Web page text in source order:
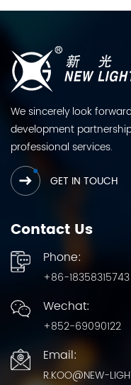
We sincerely look
development
professional services.
GET IN TOUCH
Contact Us
Phone:
+86-18358315743
Wechat:
+852-69090122
Email:
R.KOO@NEW-